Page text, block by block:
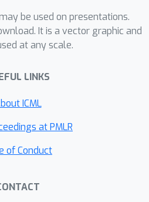
is competitive with or
specialized
tasks across
and video+audio.
performance
2D convolutions by
to 50,000 pixels. It
be used on presentations.
It is a vector graphic and
at any scale.
LINKS
ICML
at PMLR
of Conduct